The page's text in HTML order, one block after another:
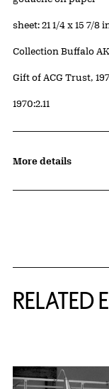
Measurements
sheet: 21 1/4 x 15 7/8
Collection Buffalo
Credit
Gift of ACG Trust,
Accession ID
1970:2.11
More details
RELATED